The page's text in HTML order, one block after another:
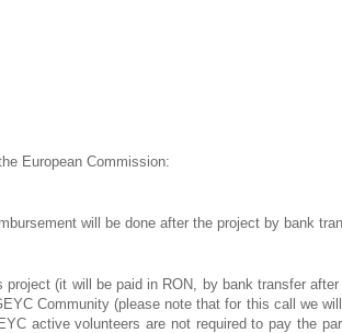
European Commission:
will be done after the project by bank
(it will be paid in RON, by bank transfer
Community (please note that for this call we
active volunteers are not required to pay the